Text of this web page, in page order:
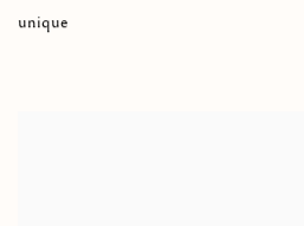
unique